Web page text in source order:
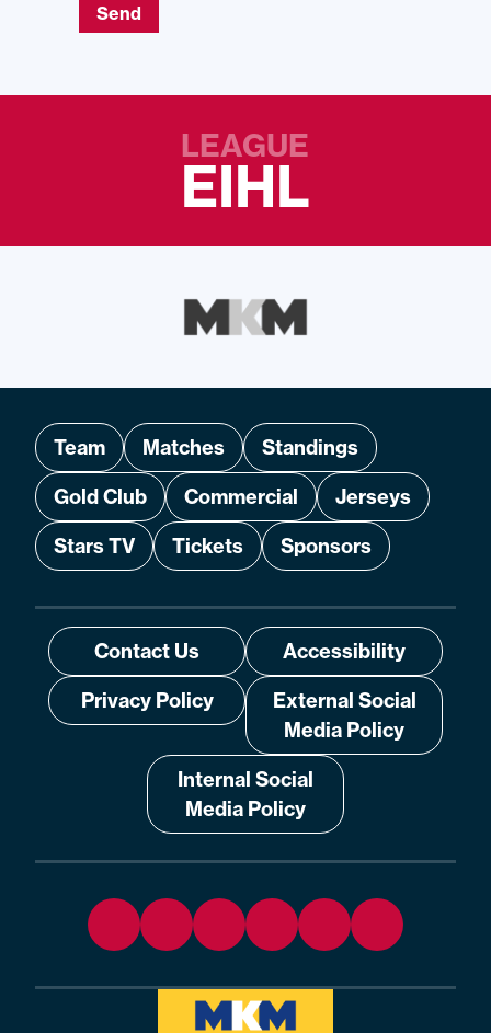
Send
LEAGUE
EIHL
Team Matches
Standings
Gold Club
Commercial
Jerseys
Stars TV
Tickets Sponsors
Contact Us
Accessibility
Privacy Policy
External Social
Media Policy
Internal Social
Media Policy